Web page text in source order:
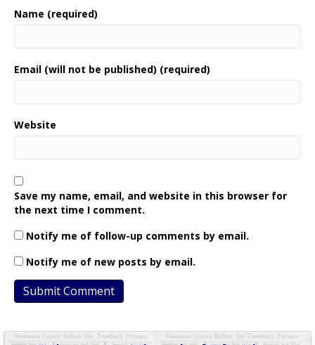
Name (required)
Email (will not be published) (required)
Website
Save my name, email, and website in this browser for
the next time I comment.
Notify me of follow-up comments by email.
Notify me of new posts by email.